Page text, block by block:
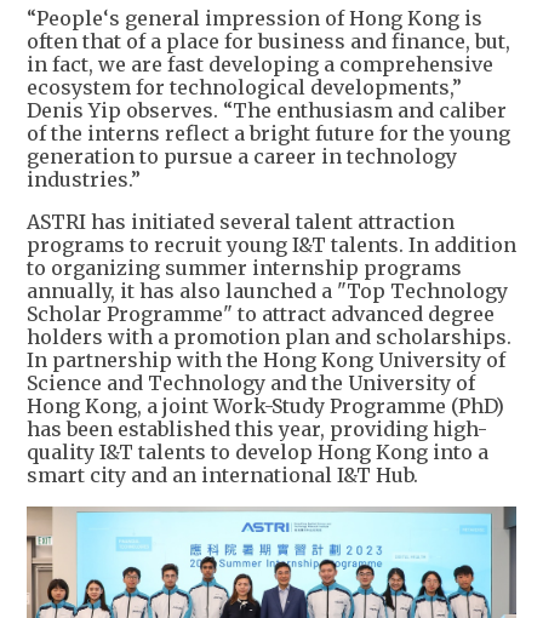
“People‘s general impression of Hong Kong is
often that of a place for business and finance, but,
in fact, we are fast developing a comprehensive
ecosystem for technological developments,”
Denis Yip observes. “The enthusiasm and caliber
of the interns reflect a bright future for the young
generation to pursue a career in technology
industries.”
ASTRI has initiated several talent attraction
programs to recruit young I&T talents. In addition
to organizing summer internship programs
annually, it has also launched a "Top Technology
Scholar Programme" to attract advanced degree
holders with a promotion plan and scholarships.
In partnership with the Hong Kong University of
Science and Technology and the University of
Hong Kong, a joint Work-Study Programme (PhD)
has been established this year, providing high-
quality I&T talents to develop Hong Kong into a
smart city and an international I&T Hub.